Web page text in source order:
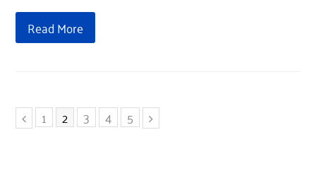
Read More
Previous
Page
1 Page
2 Page
3 Page
4 Page
5 Next